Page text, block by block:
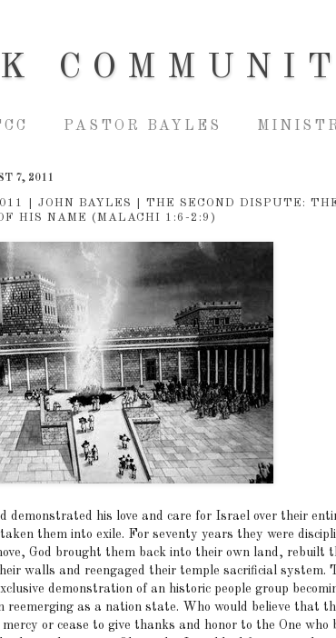
PASTOR BAYLES
7, 2011
| JOHN BAYLES | THE SECOND DISPUTE:
HIS NAME (MALACHI 1:6-2:9)
demonstrated his love and care for Israel over their
taken them into exile. For seventy years they were
God brought them back into their own land, rebuilt
walls and reengaged their temple sacrificial system.
demonstration of an historic people group
reemerging as a nation state. Who would believe that
or cease to give thanks and honor to the One who